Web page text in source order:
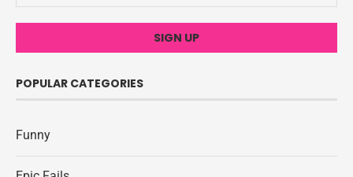
POPULAR CATEGORIES
Funny